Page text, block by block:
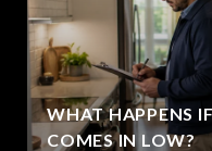
WHAT HAPPENS
COMES IN LOW?